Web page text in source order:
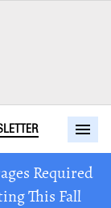
Required
This Fall